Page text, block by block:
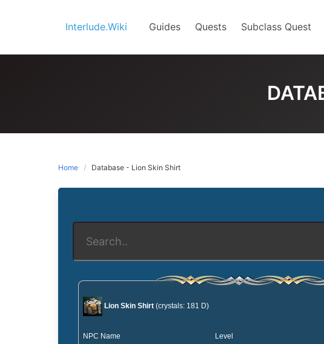
Interlude.Wiki Guides Quests Subclass Quest
Home Database - Lion Skin Shirt
Lion Skin Shirt (crystals: 181 D)
NPC Name Level